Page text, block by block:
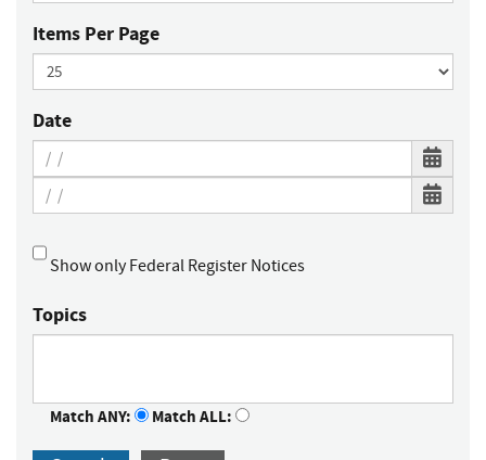
Items Per Page
Date
Show only Federal Register Notices
Topics
Match ANY: Match ALL: